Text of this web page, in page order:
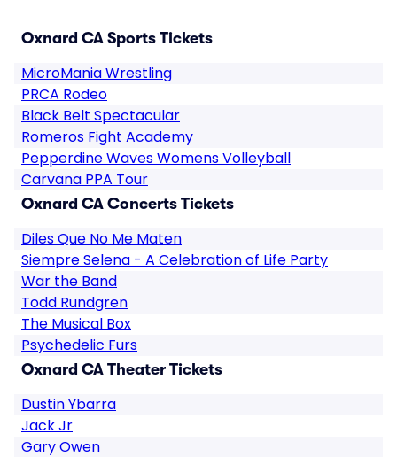
Oxnard CA Sports Tickets
MicroMania Wrestling
PRCA Rodeo
Black Belt Spectacular
Romeros Fight Academy
Pepperdine Waves Womens Volleyball
Carvana PPA Tour
Oxnard CA Concerts Tickets
Diles Que No Me Maten
Siempre Selena - A Celebration of Life Party
War the Band
Todd Rundgren
The Musical Box
Psychedelic Furs
Oxnard CA Theater Tickets
Dustin Ybarra
Jack Jr
Gary Owen